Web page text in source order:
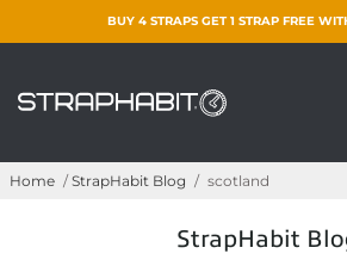
BUY 4 STRAPS GET 1 STRAP FREE
Home / StrapHabit Blog / scotland
StrapHabit